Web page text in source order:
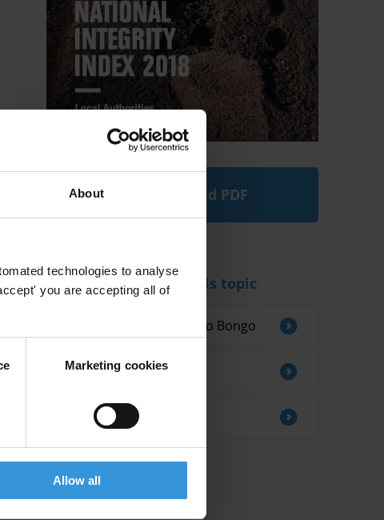
About
technologies to analyse
you are accepting all of
Marketing cookies
Allow all
Download PDF
Experts working on this topic
Vistel Blardone Ganongo Bongo
Dr. Oguzhan Akin
Riccardo Pelizzo
Related research